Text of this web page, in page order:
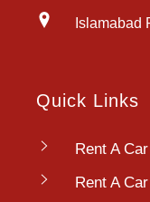
Islamabad
Quick Links
Rent A
Rent A